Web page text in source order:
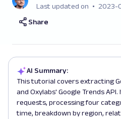
Last updated on
2023-
Share
AI Summary:
This tutorial covers extracting
and Oxylabs' Google Trends
requests, processing four
time, breakdown by region,